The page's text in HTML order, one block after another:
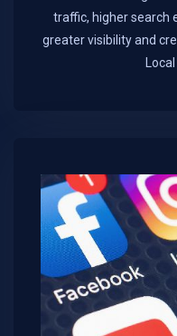
traffic, higher search
greater visibility and